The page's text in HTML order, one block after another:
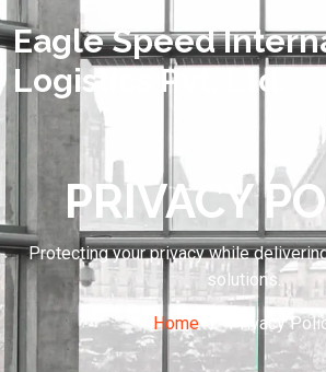
Eagle Speed
Logistics Pvt. Ltd.
PRIVACY
Protecting your privacy while
solutions..
Home Privacy